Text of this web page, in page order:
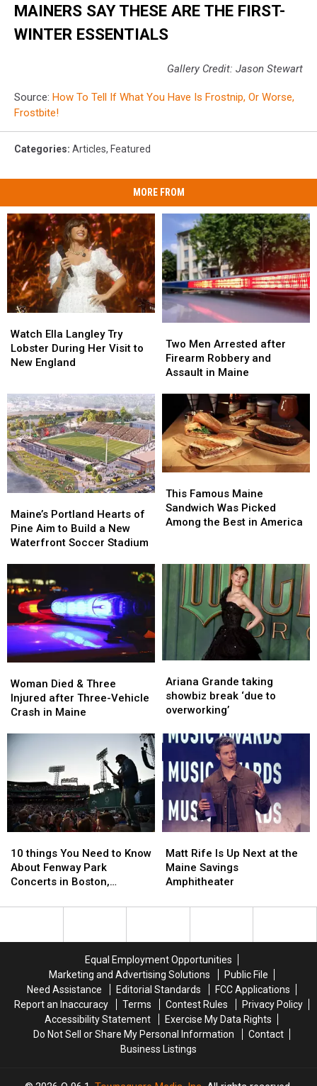
MAINERS SAY THESE ARE THE FIRST-
WINTER ESSENTIALS
Gallery Credit: Jason Stewart
Source: How To Tell If What You Have Is Frostnip, Or Worse,
Frostbite!
Categories: Articles, Featured
MORE FROM
Ella
Langley
Try
Her
Visit
to
New
England
Watch Ella Langley Try
Lobster During Her Visit to
New England
Ella
Langley
Try
Her
Visit
to
New
England
Men
Arrested
after
Robbery
and
Assault
in
Maine
Two Men Arrested after
Firearm Robbery and
Assault in Maine
Men
Arrested
after
Robbery
and
Assault
in
Maine
Portland
Hearts
of
to
Build
New
Waterfront
Soccer
Maine’s Portland Hearts of
Pine Aim to Build a New
Waterfront Soccer Stadium
Portland
Hearts
of
to
Build
New
Waterfront
Soccer
Famous
Maine
Sandwich
Among
America
This Famous Maine
Sandwich Was Picked
Among the Best in America
Famous
Maine
Sandwich
Among
Best
America
Died
&
Three
after
Crash
in
Maine
Woman Died & Three
Injured after Three-Vehicle
Crash in Maine
Died
&
Three
after
Crash
in
Maine
Grande
taking
showbiz
‘due
overworking’
Ariana Grande taking
showbiz break ‘due to
overworking’
Grande
taking
showbiz
‘due
overworking’
things
You
Need
Know
Boston,
Massachusetts
10 things You Need to Know
About Fenway Park
Concerts in Boston,
things
You
Need
Know
Boston,
Massachusetts
Rife
Is
Up
at
Amphitheater
Matt Rife Is Up Next at the
Maine Savings
Amphitheater
Rife
Is
Up
at
Amphitheater
Equal Employment Opportunities
Marketing and Advertising Solutions
Public File
Need Assistance
Editorial Standards
FCC Applications
Report an Inaccuracy
Terms Contest Rules
Privacy Policy
Accessibility Statement
Exercise My Data Rights
Do Not Sell or Share My Personal Information
Contact
Business Listings